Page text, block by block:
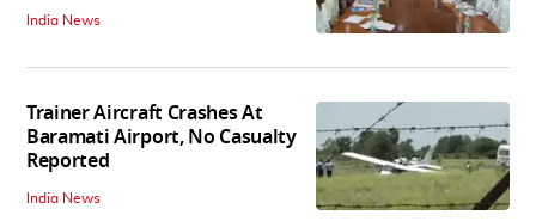
India News
Trainer Aircraft Crashes At
Baramati Airport, No Casualty
Reported
India News